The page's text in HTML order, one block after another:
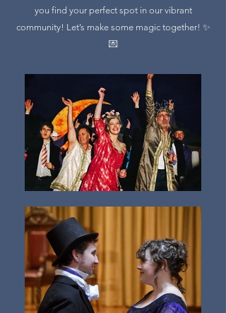
you find your perfect spot in our vibrant
community! Let’s make some magic together! ✨
💌